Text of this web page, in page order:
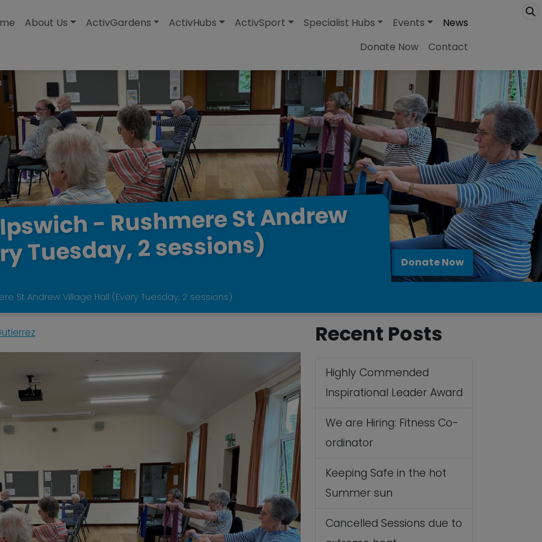
About Us ActivGardens ActivHubs ActivSport Specialist Hubs Events
News
Donate Now
Contact
Ipswich - RushmereStAndrew
Tuesday,2sessions) Donate Now
St Andrew Village Hall (Every Tuesday, 2 sessions)
Recent Posts
Highly Commended
Inspirational Leader Award
We are Hiring: Fitness Co-
ordinator
Keeping Safe in the hot
Summer sun
Cancelled Sessions due to